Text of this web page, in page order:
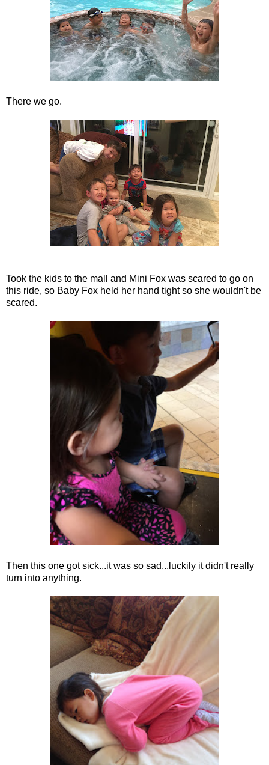
There we go.
Took the kids to the mall and Mini Fox was scared to go on
this ride, so Baby Fox held her hand tight so she wouldn't be
scared.
Then this one got sick...it was so sad...luckily it didn't really
turn into anything.